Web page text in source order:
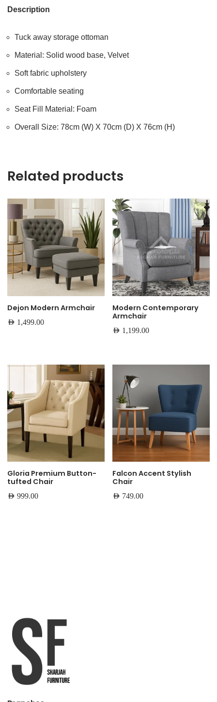
Description
Tuck away storage ottoman
Material: Solid wood base, Velvet
Soft fabric upholstery
Comfortable seating
Seat Fill Material: Foam
Overall Size: 78cm (W) X 70cm (D) X 76cm (H)
Related products
Dejon Modern Armchair
AED 1,499.00
Modern Contemporary
Armchair
AED 1,199.00
Gloria Premium Button-
tufted Chair
AED 999.00
Falcon Accent Stylish
Chair
AED 749.00